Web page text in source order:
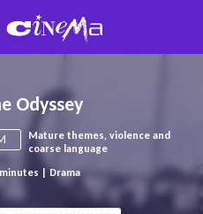
Odyssey
Mature themes, violence and
coarse language
minutes Drama